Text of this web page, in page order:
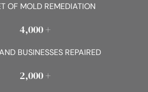
OF MOLD REMEDIATION
4,000 +
BUSINESSES REPAIRED
2,000 +